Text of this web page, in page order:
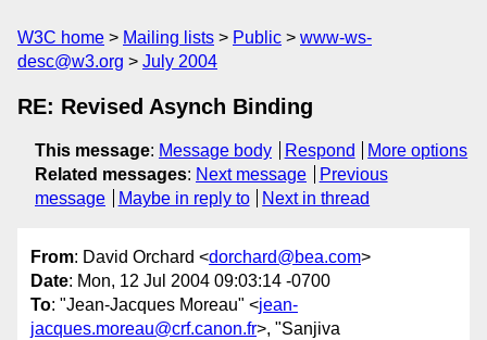
W3C home Mailing lists Public
www-ws-
desc@w3.org
July 2004
RE: Revised Asynch Binding
This message: Message body Respond
More options
Related messages: Next message
Previous
message
Maybe in reply to Next in thread
From: David Orchard <dorchard@bea.com>
Date: Mon, 12 Jul 2004 09:03:14 -0700
To: "Jean-Jacques Moreau" <jean-
jacques.moreau@crf.canon.fr>, "Sanjiva